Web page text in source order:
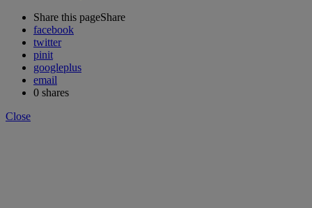
Share this pageShare
facebook
twitter
pinit
googleplus
email
0 shares
Close